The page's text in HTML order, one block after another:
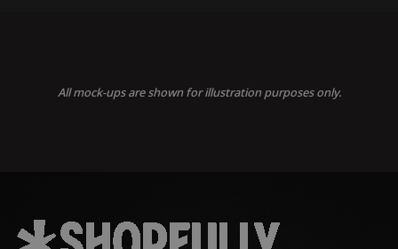
All mock-ups are shown for illustration purposes only.